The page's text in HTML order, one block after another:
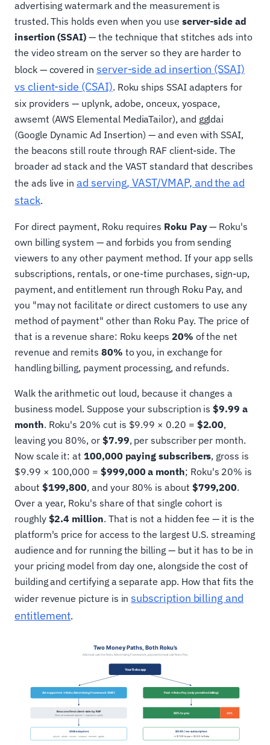
advertising watermark and the measurement is
trusted. This holds even when you use server-side ad
insertion (SSAI) — the technique that stitches ads into
the video stream on the server so they are harder to
block — covered in server-side ad insertion (SSAI)
vs client-side (CSAI). Roku ships SSAI adapters for
six providers — uplynk, adobe, onceux, yospace,
awsemt (AWS Elemental MediaTailor), and ggldai
(Google Dynamic Ad Insertion) — and even with SSAI,
the beacons still route through RAF client-side. The
broader ad stack and the VAST standard that describes
the ads live inad serving, VAST/VMAP, and the ad
stack.
For direct payment, Roku requires Roku Pay— Roku's
own billing system — and forbids you from sending
viewers to any other payment method. If your app sells
subscriptions, rentals, or one-time purchases, sign-up,
payment, and entitlement run through Roku Pay, and
you "may not facilitate or direct customers to use any
method of payment" other than Roku Pay. The price of
that is a revenue share: Roku keeps 20% of the net
revenue and remits 80% to you, in exchange for
handling billing, payment processing, and refunds.
Walk the arithmetic out loud, because it changes a
business model. Suppose your subscription is$9.99 a
month. Roku's 20% cut is $9.99 × 0.20 = $2.00,
leaving you 80%, or $7.99, per subscriber per month.
Now scale it: at 100,000 paying subscribers, gross is
$9.99 × 100,000 = $999,000 a month; Roku's 20% is
about $199,800, and your 80% is about $799,200.
Over a year, Roku's share of that single cohort is
roughly $2.4 million. That is not a hidden fee — it is the
platform's price for access to the largest U.S. streaming
audience and for running the billing — but it has to be in
your pricing model from day one, alongside the cost of
building and certifying a separate app. How that fits the
wider revenue picture is insubscription billing and
entitlement.